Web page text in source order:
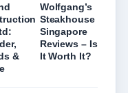
&
Wolfgang’s
Steakhouse
Singapore
Reviews – Is
It Worth It?